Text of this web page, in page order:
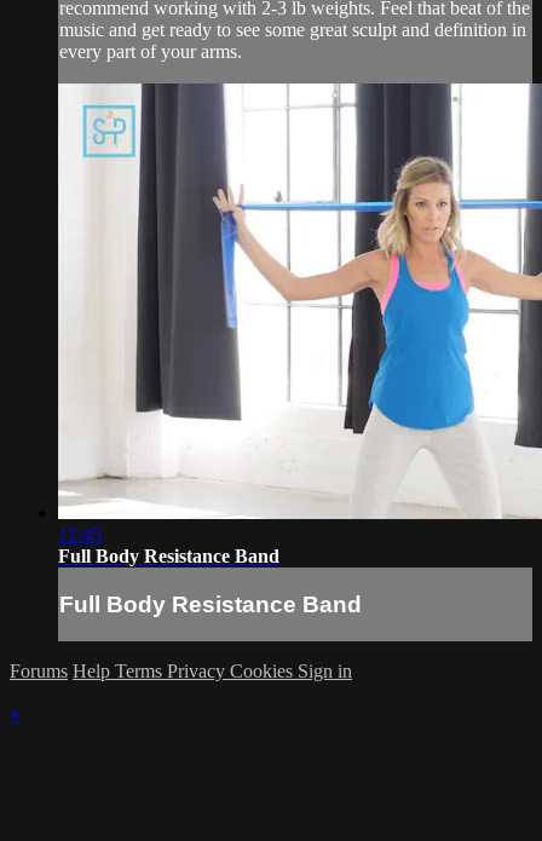
recommend working with 2-3 lb weights. Feel that beat of the
music and get ready to see some great sculpt and definition in
every part of your arms.
12:45
Full Body Resistance Band
Full Body Resistance Band
Forums Help Terms Privacy Cookies Sign in
×